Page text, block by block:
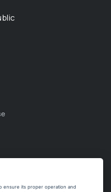
ensure its proper operation and